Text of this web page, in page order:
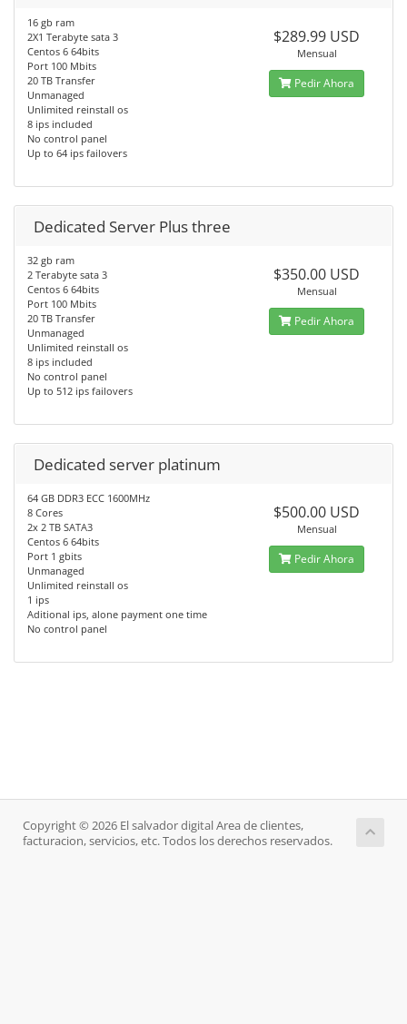
16 gb ram
2X1 Terabyte sata 3
Centos 6 64bits
Port 100 Mbits
20 TB Transfer
Unmanaged
Unlimited reinstall os
8 ips included
No control panel
Up to 64 ips failovers
$289.99 USD
Mensual
Pedir Ahora
Dedicated Server Plus three
32 gb ram
2 Terabyte sata 3
Centos 6 64bits
Port 100 Mbits
20 TB Transfer
Unmanaged
Unlimited reinstall os
8 ips included
No control panel
Up to 512 ips failovers
$350.00 USD
Mensual
Pedir Ahora
Dedicated server platinum
64 GB DDR3 ECC 1600MHz
8 Cores
2x 2 TB SATA3
Centos 6 64bits
Port 1 gbits
Unmanaged
Unlimited reinstall os
1 ips
Aditional ips, alone payment one time
No control panel
$500.00 USD
Mensual
Pedir Ahora
Copyright © 2026 El salvador digital Area de clientes,
facturacion, servicios, etc. Todos los derechos reservados.